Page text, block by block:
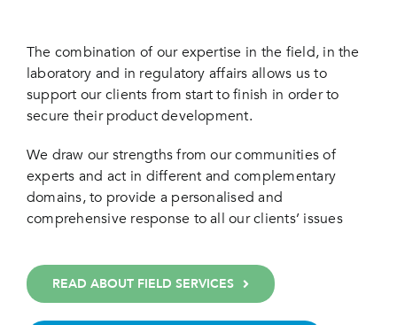
The combination of our expertise in the field, in the
laboratory and in regulatory affairs allows us to
support our clients from start to finish in order to
secure their product development.
We draw our strengths from our communities of
experts and act in different and complementary
domains, to provide a personalised and
comprehensive response to all our clients’ issues
READ ABOUT FIELD SERVICES